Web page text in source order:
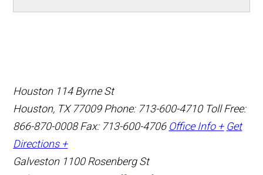
Houston 114 Byrne St
Houston, TX 77009 Phone: 713-600-4710 Toll Free:
866-870-0008 Fax: 713-600-4706 Office Info + Get
Directions +
Galveston 1100 Rosenberg St